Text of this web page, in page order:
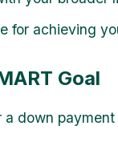
for achieving
Goal
down